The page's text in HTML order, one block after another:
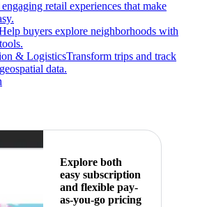
retail experiences that make
buyers explore neighborhoods with
& LogisticsTransform trips and track
data.
Explore both
easy subscription
and flexible pay-
as-you-go pricing